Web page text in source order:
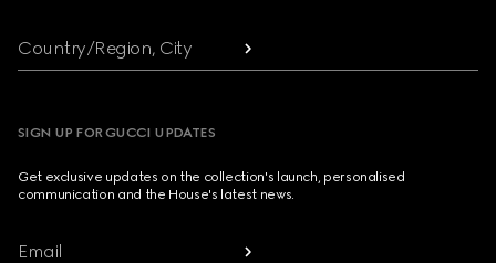
Country/Region, City
SIGN UP FOR GUCCI UPDATES
Get exclusive updates on the collection's launch, personalised
communication and the House's latest news.
Email